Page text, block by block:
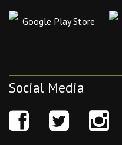
Google Play Store
Social Media